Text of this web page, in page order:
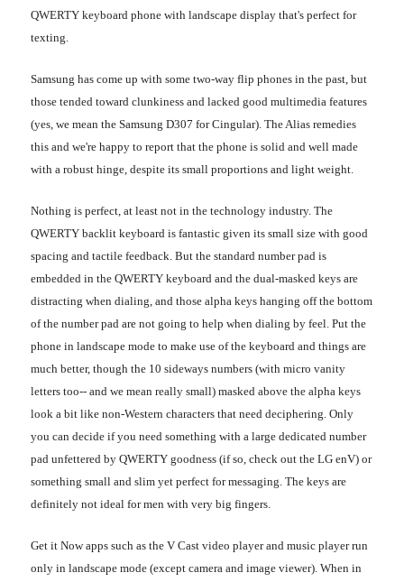
QWERTY keyboard phone with landscape display that's perfect for
texting.
Samsung has come up with some two-way flip phones in the past, but
those tended toward clunkiness and lacked good multimedia features
(yes, we mean the Samsung D307 for Cingular). The Alias remedies
this and we're happy to report that the phone is solid and well made
with a robust hinge, despite its small proportions and light weight.
Nothing is perfect, at least not in the technology industry. The
QWERTY backlit keyboard is fantastic given its small size with good
spacing and tactile feedback. But the standard number pad is
embedded in the QWERTY keyboard and the dual-masked keys are
distracting when dialing, and those alpha keys hanging off the bottom
of the number pad are not going to help when dialing by feel. Put the
phone in landscape mode to make use of the keyboard and things are
much better, though the 10 sideways numbers (with micro vanity
letters too-- and we mean really small) masked above the alpha keys
look a bit like non-Western characters that need deciphering. Only
you can decide if you need something with a large dedicated number
pad unfettered by QWERTY goodness (if so, check out the LG enV) or
something small and slim yet perfect for messaging. The keys are
definitely not ideal for men with very big fingers.
Get it Now apps such as the V Cast video player and music player run
only in landscape mode (except camera and image viewer). When in